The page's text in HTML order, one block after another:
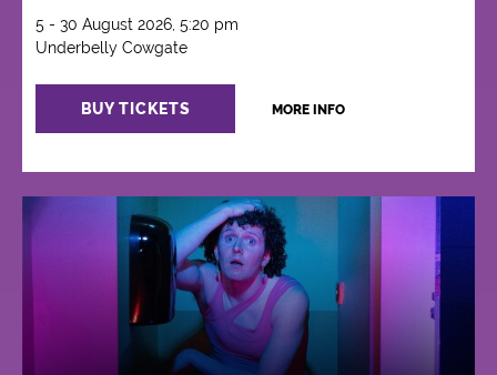
5 - 30 August 2026, 5:20 pm
Underbelly Cowgate
BUY TICKETS MORE INFO